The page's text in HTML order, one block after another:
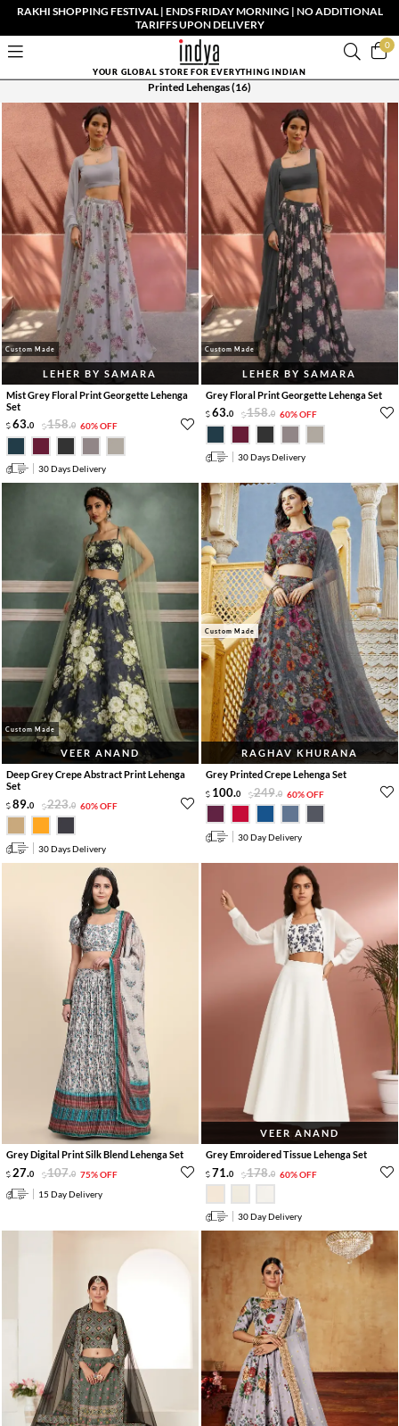
RAKHI SHOPPING FESTIVAL | ENDS FRIDAY MORNING | NO ADDITIONAL
TARIFFS UPON DELIVERY
0
YOUR GLOBAL STORE FOR EVERYTHING INDIAN
Printed Lehengas(16)
Custom Made
LEHER BY SAMARA
Mist Grey Floral Print Georgette Lehenga
Set
63.0 158.0 60% OFF
30 Days Delivery
Custom Made
LEHER BY SAMARA
Grey Floral Print Georgette Lehenga Set
63.0 158.0 60% OFF
30 Days Delivery
Custom Made
VEER ANAND
Deep Grey Crepe Abstract Print Lehenga
Set
89.0 223.0 60% OFF
30 Days Delivery
Custom Made
RAGHAV KHURANA
Grey Printed Crepe Lehenga Set
100.0 249.0 60% OFF
30 Day Delivery
Grey Digital Print Silk Blend Lehenga Set
27.0 107.0 75% OFF
15 Day Delivery
VEER ANAND
Grey Emroidered Tissue Lehenga Set
71.0 178.0 60% OFF
30 Day Delivery